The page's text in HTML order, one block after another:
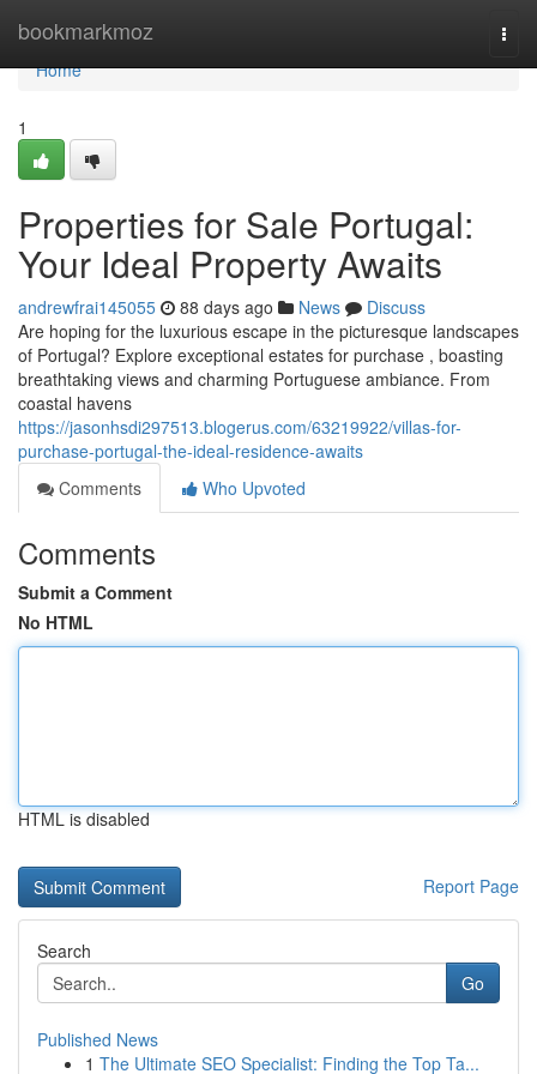
bookmarkmoz
Home
Home
1
Properties for Sale Portugal:
Your Ideal Property Awaits
andrewfrai145055 88 days ago News
Discuss
Are hoping for the luxurious escape in the picturesque landscapes
of Portugal? Explore exceptional estates for purchase , boasting
breathtaking views and charming Portuguese ambiance. From
coastal havens
https://jasonhsdi297513.blogerus.com/63219922/villas-for-
purchase-portugal-the-ideal-residence-awaits
Comments
Who Upvoted
Comments
Submit a Comment
No HTML
HTML is disabled
Report Page
Search
Go
Published News
1 The Ultimate SEO Specialist: Finding the Top Ta...